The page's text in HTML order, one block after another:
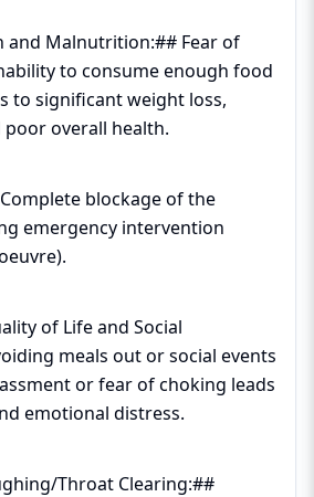
and Malnutrition:## Fear of
to consume enough food
to significant weight loss,
poor overall health.
blockage of the
emergency intervention
of Life and Social
meals out or social events
or fear of choking leads
emotional distress.
Throat Clearing:##